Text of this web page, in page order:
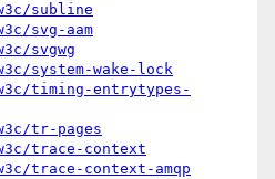
subline
svg-aam
svgwg
system-wake-lock
timing-entrytypes-
tr-pages
trace-context
trace-context-amqp